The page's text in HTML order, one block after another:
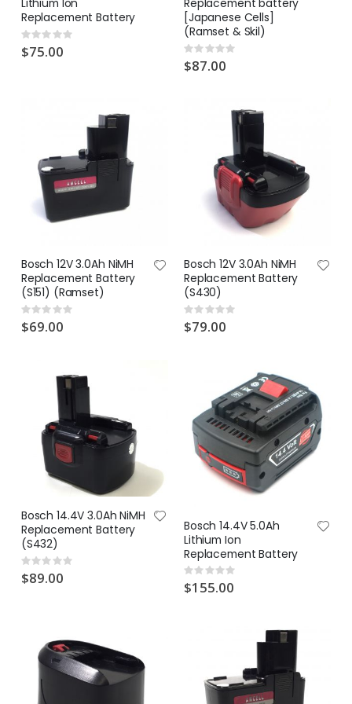
Lithium Ion
Replacement Battery
Rating:
0%
$75.00
Replacement battery
[Japanese Cells]
(Ramset & Skil)
Rating:
0%
$87.00
Bosch 12V 3.0Ah NiMH
Replacement Battery
(S151) (Ramset)
Rating:
0%
$69.00
Bosch 12V 3.0Ah NiMH
Replacement Battery
(S430)
Rating:
0%
$79.00
Bosch 14.4V 3.0Ah NiMH
Replacement Battery
(S432)
Rating:
0%
$89.00
Bosch 14.4V 5.0Ah
Lithium Ion
Replacement Battery
Rating:
0%
$155.00